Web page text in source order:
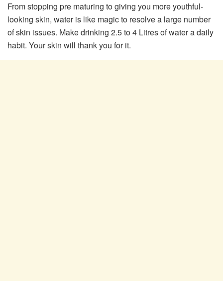
From stopping pre maturing to giving you more youthful-
looking skin, water is like magic to resolve a large number
of skin issues. Make drinking 2.5 to 4 Litres of water a daily
habit. Your skin will thank you for it.